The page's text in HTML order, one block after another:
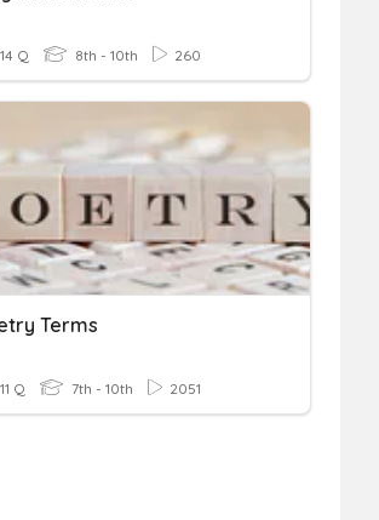
14 Q 8th - 10th 260
Terms
11 Q 7th - 10th 2051